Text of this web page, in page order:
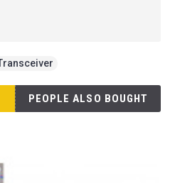
PEOPLE ALSO BOUGHT